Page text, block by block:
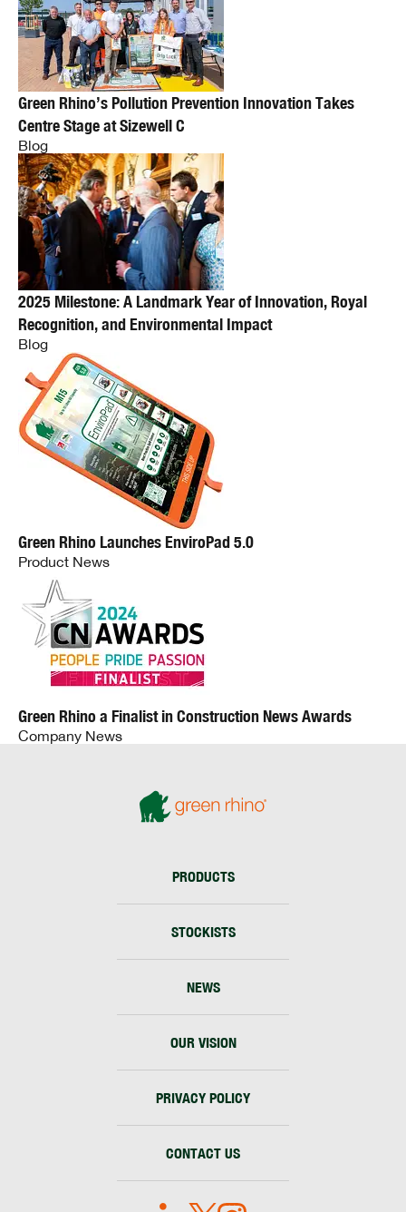
Green Rhino’s Pollution Prevention Innovation Takes
Centre Stage at Sizewell C
Blog
2025 Milestone: A Landmark Year of Innovation, Royal
Recognition, and Environmental Impact
Blog
Green Rhino Launches EnviroPad 5.0
Product News
Green Rhino a Finalist in Construction News Awards
Company News
PRODUCTS
STOCKISTS
NEWS
OUR VISION
PRIVACY POLICY
CONTACT US